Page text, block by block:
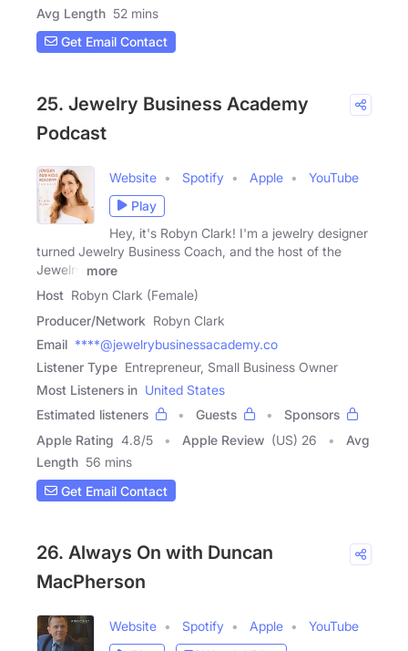
Avg Length 52 mins
Get Email Contact
25. Jewelry Business Academy
Podcast
Website Spotify Apple
YouTube
Play
Hey, it's Robyn Clark! I'm a jewelry designer
turned Jewelry Business Coach, and the host of the
Jewelry
more
Host Robyn Clark (Female)
Producer/Network Robyn Clark
Email ****@jewelrybusinessacademy.co
Listener Type Entrepreneur, Small Business Owner
Most Listeners in United States
Estimated listeners
Guests
Sponsors
Apple Rating 4.8/5 Apple Review (US) 26
Avg
Length 56 mins
Get Email Contact
26. Always On with Duncan
MacPherson
Website Spotify Apple
YouTube